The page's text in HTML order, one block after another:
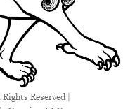
Reserved |